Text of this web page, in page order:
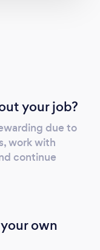
your job?
due to
work with
continue
own